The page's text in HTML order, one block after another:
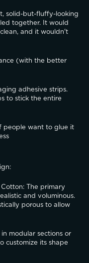
solid-but-fluffy-looking
together. It would
and it wouldn't
(with the better
adhesive strips.
to stick the entire
people want to glue it
The primary
and voluminous.
porous to allow
modular sections or
customize its shape